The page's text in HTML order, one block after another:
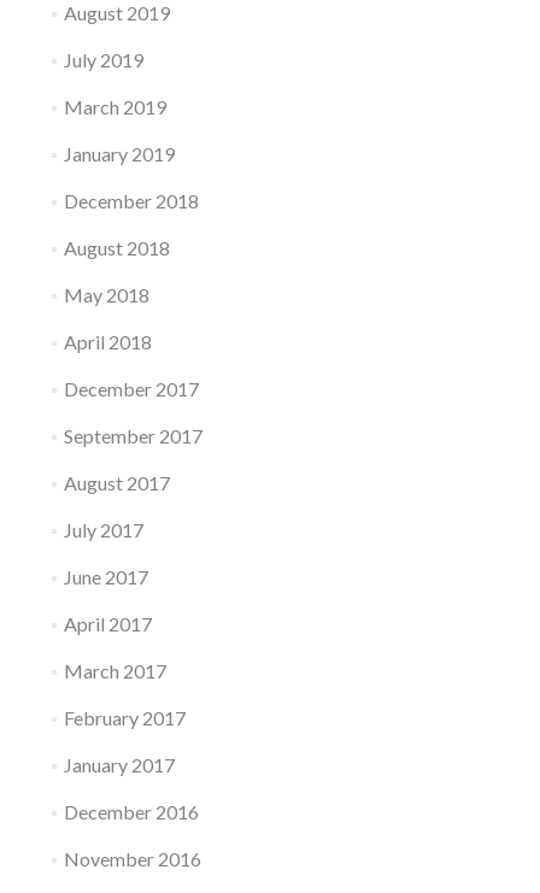
August 2019
July 2019
March 2019
January 2019
December 2018
August 2018
May 2018
April 2018
December 2017
September 2017
August 2017
July 2017
June 2017
April 2017
March 2017
February 2017
January 2017
December 2016
November 2016